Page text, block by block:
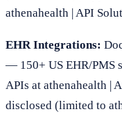
athenahealth | API
EHR Integrations:
— 150+ US EHR/PMS
APIs at athenahealth
disclosed (limited to